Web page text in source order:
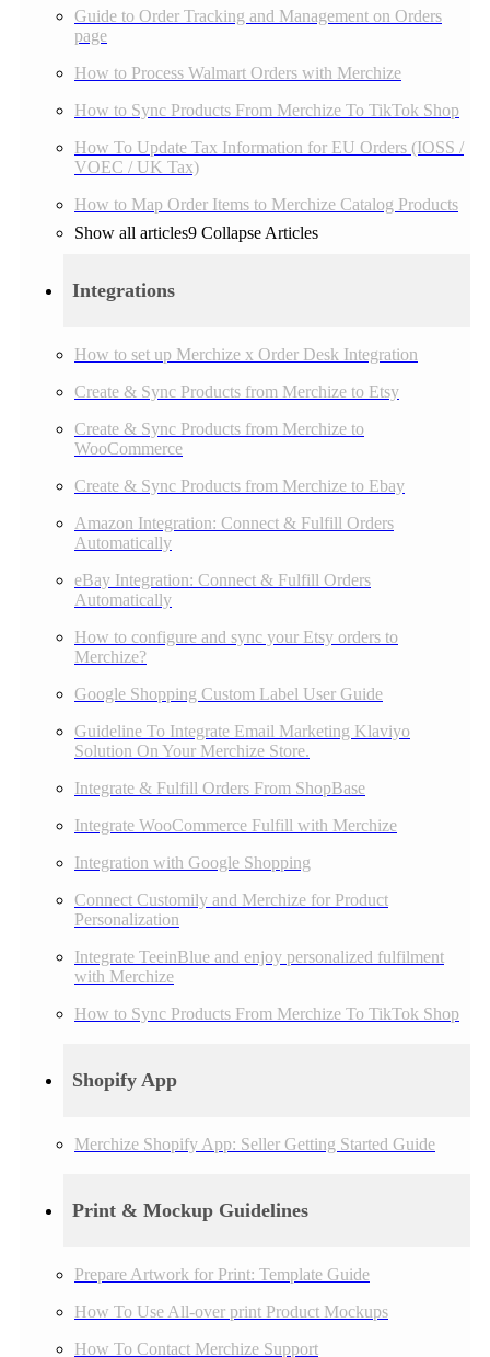
Guide to Order Tracking and Management on Orders
page
How to Process Walmart Orders with Merchize
How to Sync Products From Merchize To TikTok Shop
How To Update Tax Information for EU Orders (IOSS /
VOEC / UK Tax)
How to Map Order Items to Merchize Catalog Products
Show all articles9 Collapse Articles
Integrations
How to set up Merchize x Order Desk Integration
Create & Sync Products from Merchize to Etsy
Create & Sync Products from Merchize to
WooCommerce
Create & Sync Products from Merchize to Ebay
Amazon Integration: Connect & Fulfill Orders
Automatically
eBay Integration: Connect & Fulfill Orders
Automatically
How to configure and sync your Etsy orders to
Merchize?
Google Shopping Custom Label User Guide
Guideline To Integrate Email Marketing Klaviyo
Solution On Your Merchize Store.
Integrate & Fulfill Orders From ShopBase
Integrate WooCommerce Fulfill with Merchize
Integration with Google Shopping
Connect Customily and Merchize for Product
Personalization
Integrate TeeinBlue and enjoy personalized fulfilment
with Merchize
How to Sync Products From Merchize To TikTok Shop
Shopify App
Merchize Shopify App: Seller Getting Started Guide
Print & Mockup Guidelines
Prepare Artwork for Print: Template Guide
How To Use All-over print Product Mockups
How To Contact Merchize Support